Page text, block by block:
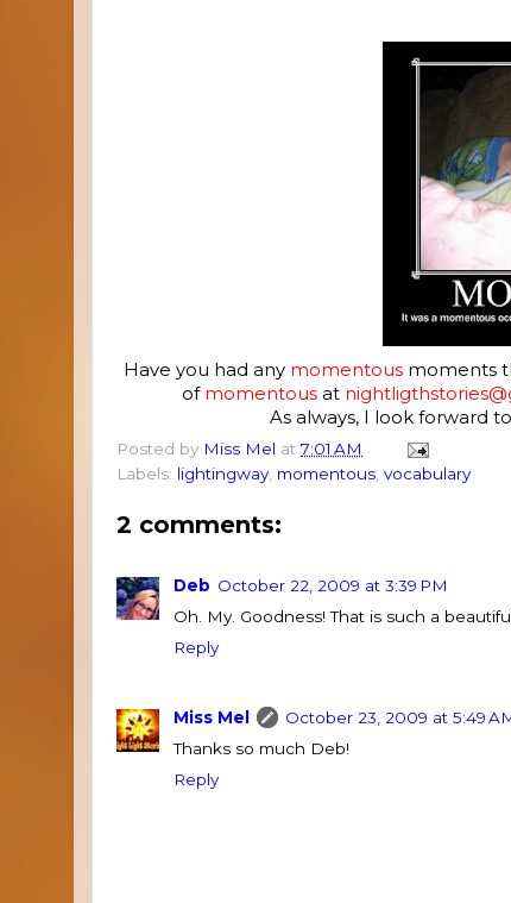
Have you had any momentousmoments
of momentous at
As always, I look forward
Posted by Miss Mel at 7:01 AM
Labels: lightingway, momentous, vocabulary
2 comments:
Deb October 22, 2009 at 3:39 PM
Oh. My. Goodness! That is such a
Reply
Miss Mel
October 23, 2009 at 5:49
Thanks so much Deb!
Reply